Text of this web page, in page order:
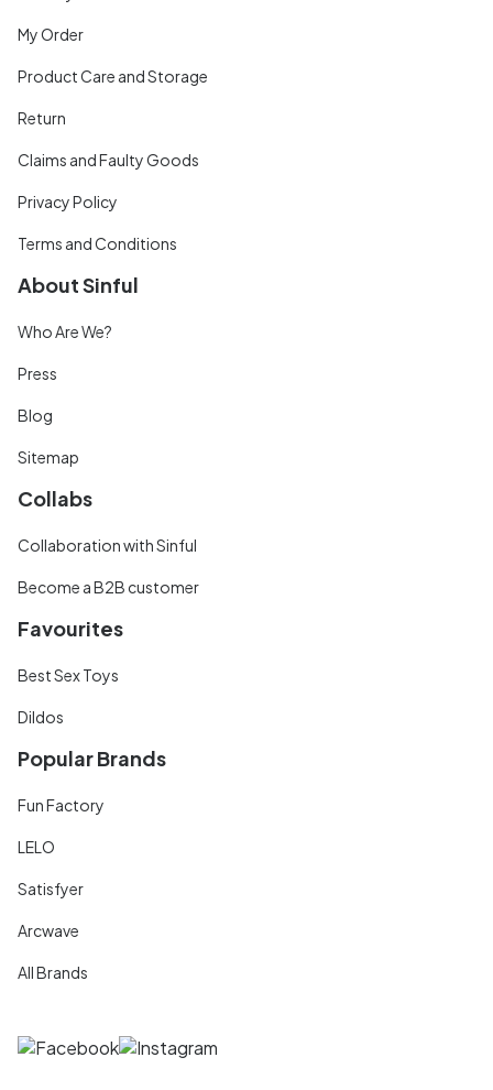
My Order
Product Care and Storage
Return
Claims and Faulty Goods
Privacy Policy
Terms and Conditions
About Sinful
Who Are We?
Press
Blog
Sitemap
Collabs
Collaboration with Sinful
Become a B2B customer
Favourites
Best Sex Toys
Dildos
Popular Brands
Fun Factory
LELO
Satisfyer
Arcwave
All Brands